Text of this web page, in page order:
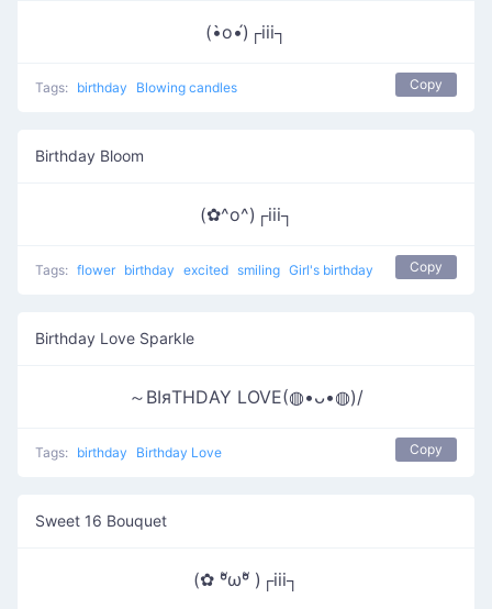
(•̀o•́)┌iii┐
Tags: birthday Blowing candles Copy
Birthday Bloom
(✿^o^)┌iii┐
Tags: flower birthday excited smiling Girl's birthday Copy
Birthday Love Sparkle
～ΒΙяΤΗDΑΥ LOVE(◍•ᴗ•◍)/
Tags: birthday Birthday Love Copy
Sweet 16 Bouquet
(✿ ºัωºั )┌iii┐